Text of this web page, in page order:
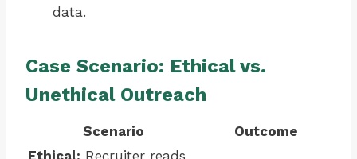
data.
Case Scenario: Ethical vs.
Unethical Outreach
Scenario
Outcome